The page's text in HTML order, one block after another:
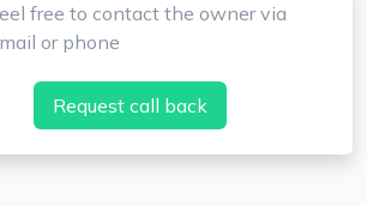
free to contact the owner via
or phone
Request call back